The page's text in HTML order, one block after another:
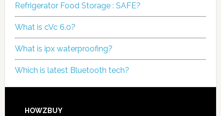
Refrigerator Food Storage : SAFE?
What is cVc 6.0?
What is ipx waterproofing?
Which is latest Bluetooth tech?
HOWZBUY